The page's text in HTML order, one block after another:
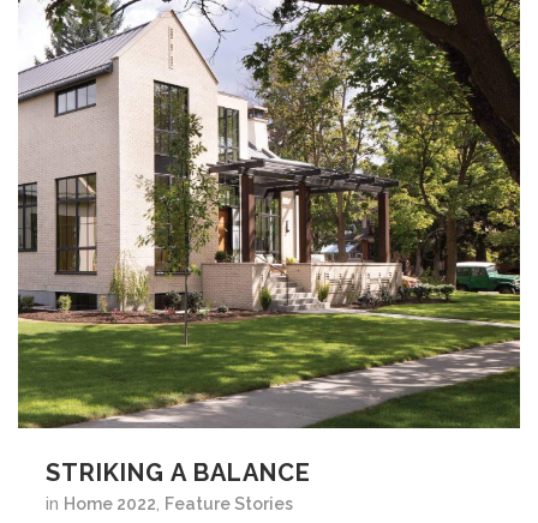
STRIKING A BALANCE
in Home 2022 Feature Stories